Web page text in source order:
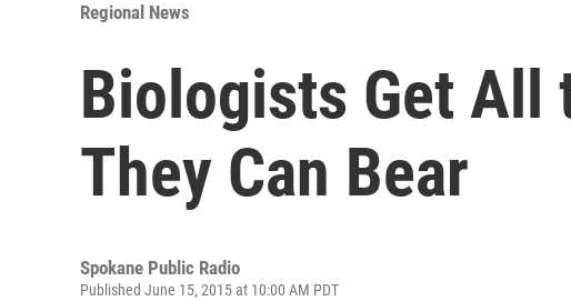
Regional News
Biologists Get All
They Can Bear
Spokane Public Radio
Published June 15, 2015 at 10:00 AM PDT